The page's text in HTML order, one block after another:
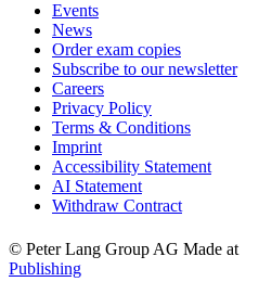
Events
News
Order exam copies
Subscribe to our newsletter
Careers
Privacy Policy
Terms & Conditions
Imprint
Accessibility Statement
AI Statement
Withdraw Contract
© Peter Lang Group AG Made at
Publishing